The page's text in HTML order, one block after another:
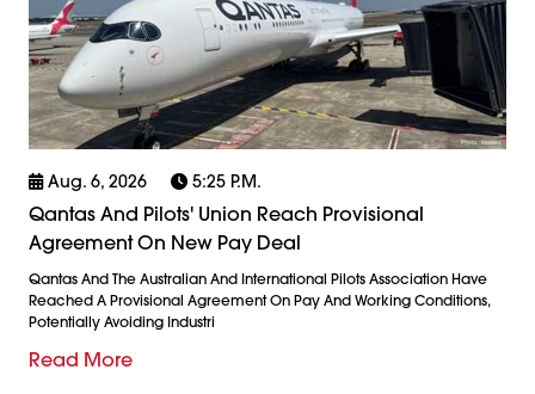
Aug. 6, 2026 5:25 P.m.
Qantas And Pilots' Union Reach Provisional
Agreement On New Pay Deal
Qantas And The Australian And International Pilots Association Have
Reached A Provisional Agreement On Pay And Working Conditions,
Potentially Avoiding Industri
Read More